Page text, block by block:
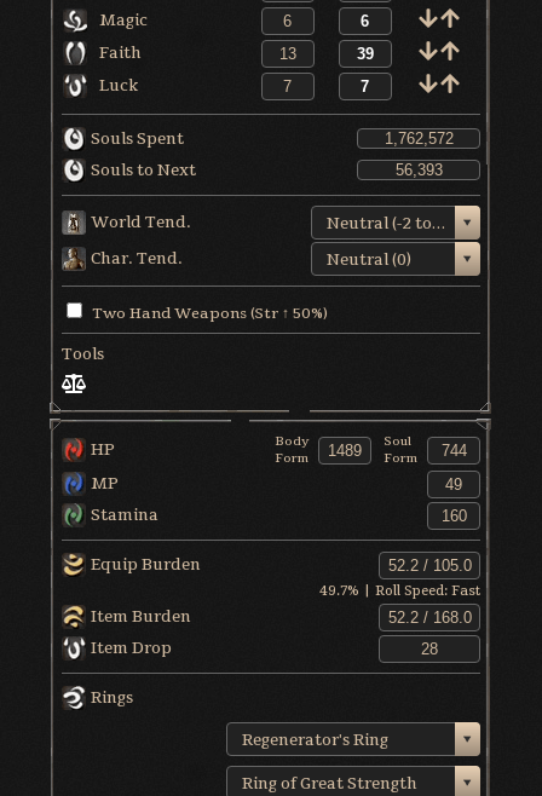
Magic
Faith
Luck
Souls Spent
Souls to Next
World Tend.
Neutral (-2 to +1)
Char. Tend.
Neutral (0)
Two Hand Weapons (Str ↑ 50%)
Tools
HP
Body
Form
Soul
Form
MP
Stamina
Equip Burden
49.7% | Roll Speed:Fast
Item Burden
Item Drop
Rings
Regenerator's Ring
Ring of Great Strength